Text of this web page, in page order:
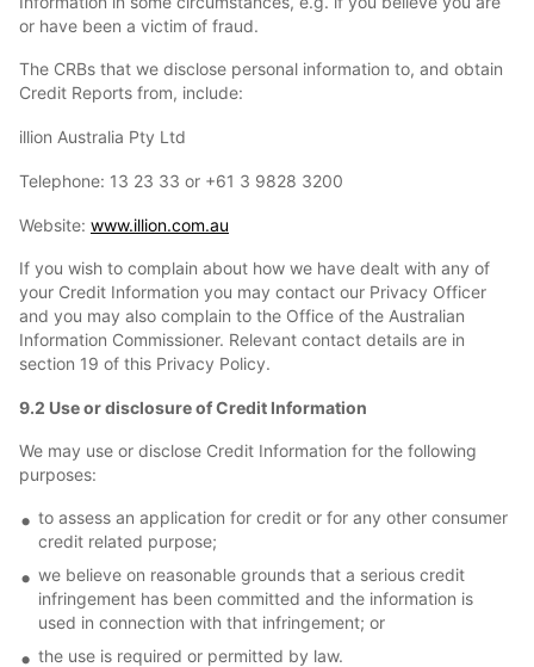
or have been a victim of fraud.
The CRBs that we disclose personal information to, and obtain
Credit Reports from, include:
illion Australia Pty Ltd
Telephone: 13 23 33 or +61 3 9828 3200
Website: www.illion.com.au
If you wish to complain about how we have dealt with any of
your Credit Information you may contact our Privacy Officer
and you may also complain to the Office of the Australian
Information Commissioner. Relevant contact details are in
section 19 of this Privacy Policy.
9.2 Use or disclosure of Credit Information
We may use or disclose Credit Information for the following
purposes:
to assess an application for credit or for any other consumer
credit related purpose;
we believe on reasonable grounds that a serious credit
infringement has been committed and the information is
used in connection with that infringement; or
the use is required or permitted by law.